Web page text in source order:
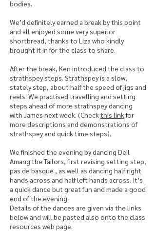
bodies.
We’d definitely earned a break by this point
and all enjoyed some very superior
shortbread, thanks to Liza who kindly
brought it in for the class to share.
After the break, Ken introduced the class to
strathspey steps. Strathspey is a slow,
stately step, about half the speed of jigs and
reels. We practised travelling and setting
steps ahead of more strathspey dancing
with James next week. (Check this linkfor
more descriptions and demonstrations of
strathspey and quick time steps).
We finished the evening by dancing Deil
Amang the Tailors, first revising setting step,
pas de basque , as well as dancing half right
hands across and half left hands across. It’s
a quick dance but great fun and made a good
end of the evening.
Details of the dances are given via the links
below and will be pasted also onto the class
resources web page.